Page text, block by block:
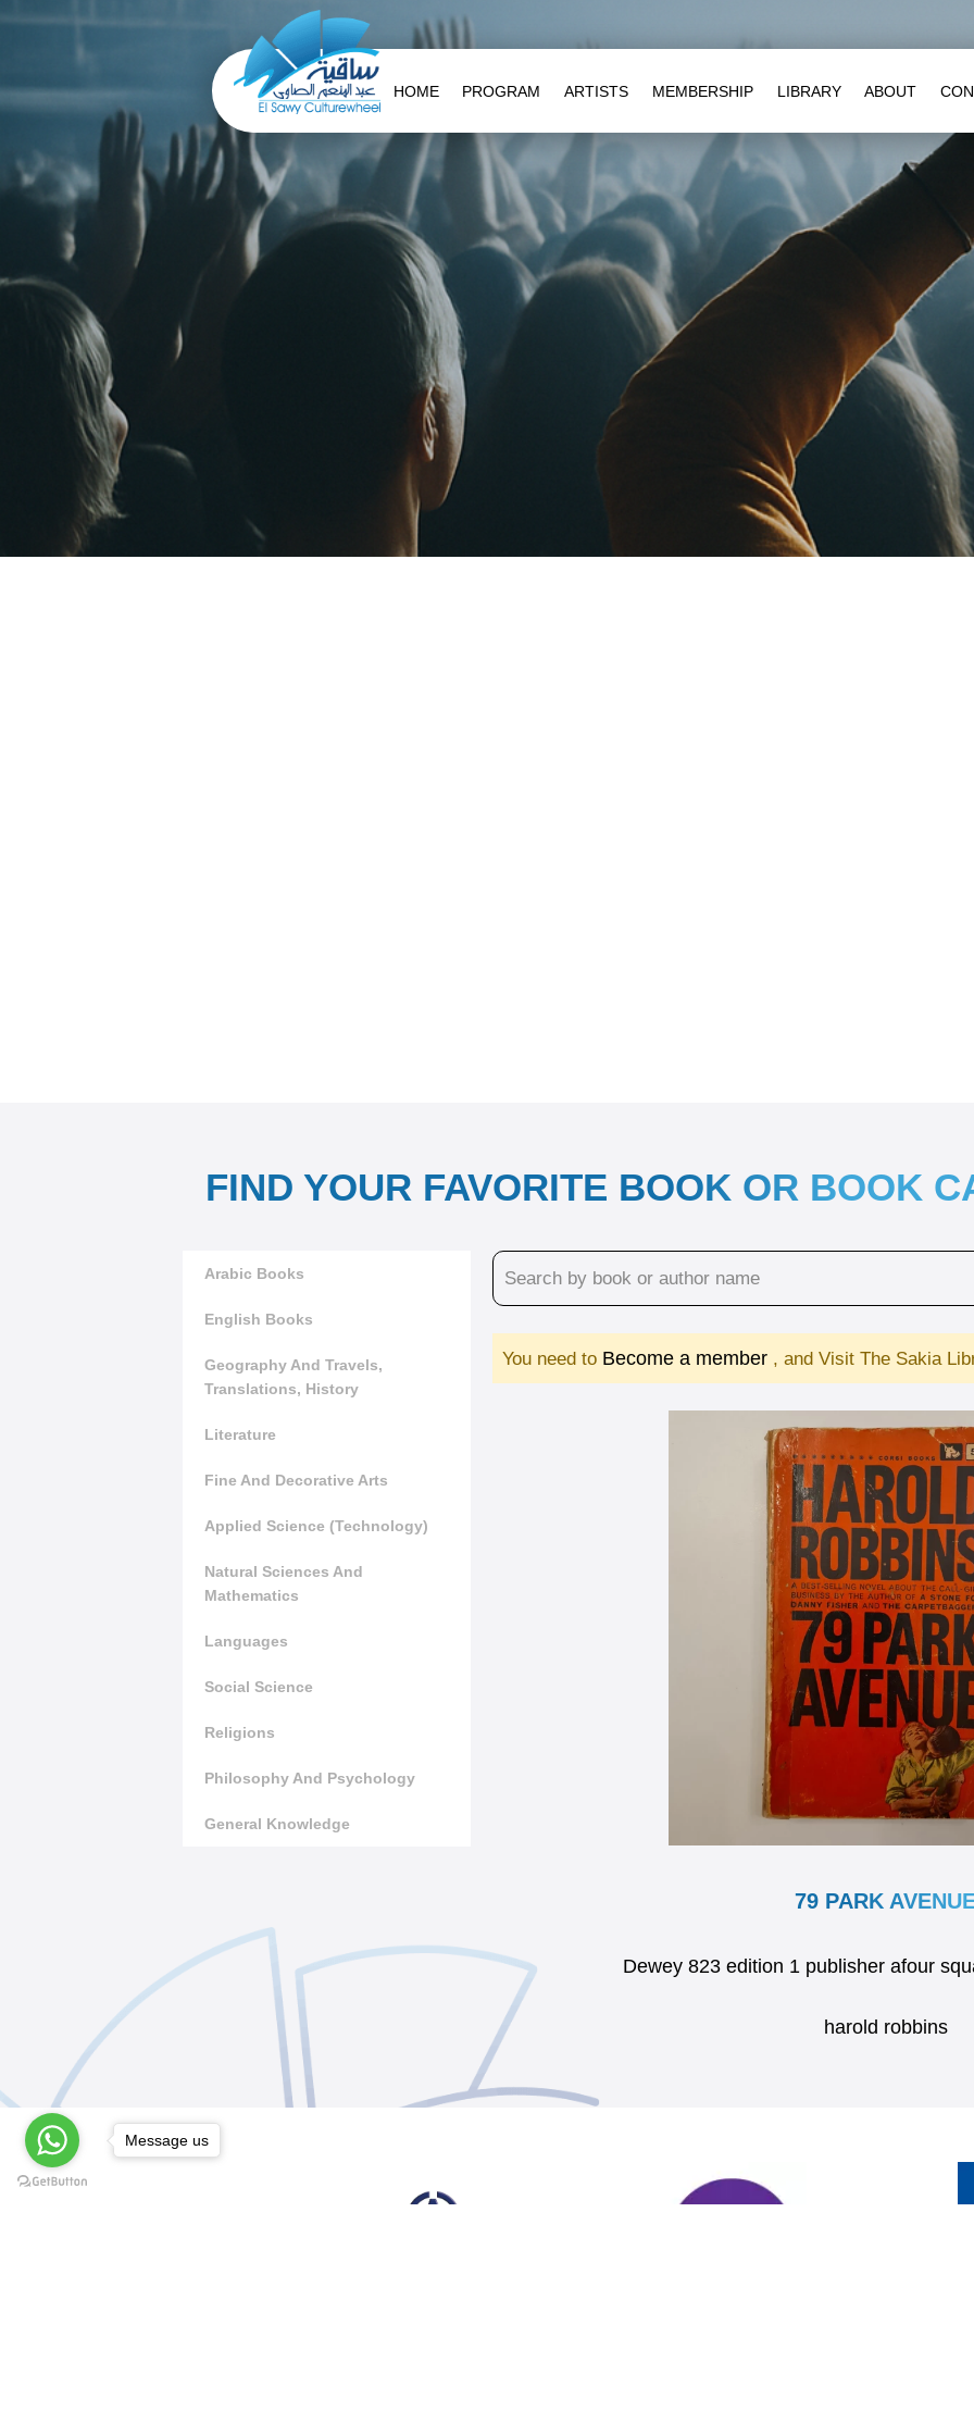
HOME PROGRAM ARTISTS MEMBERSHIP LIBRARY ABOUT
FIND YOUR FAVORITE BOOK OR BOOK
Arabic Books
English Books
Geography And Travels,
Translations, History
Literature
Fine And Decorative Arts
Applied Science (Technology)
Natural Sciences And
Mathematics
Languages
Social Science
Religions
Philosophy And Psychology
General Knowledge
You need to Become a member , and Visit The Sakia
79 PARK
Dewey 823 edition 1 publisher afour
harold robbins
Message us